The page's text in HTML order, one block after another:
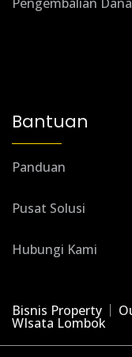
Pengembalian Dana
Bantuan
Panduan
Pusat Solusi
Hubungi Kami
Bisnis Property
WIsata Lombok